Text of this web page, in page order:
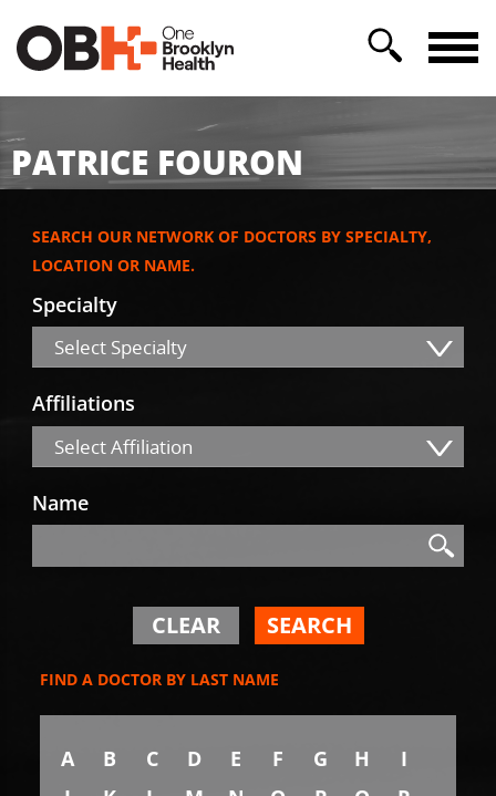
PATRICE FOURON
SEARCH OUR NETWORK OF DOCTORS BY SPECIALTY,
LOCATION OR NAME.
Specialty
Select Specialty
Affiliations
Select Affiliation
Name
Search
CLEAR SEARCH
FIND A DOCTOR BY LAST NAME
A B C D E F G H
I